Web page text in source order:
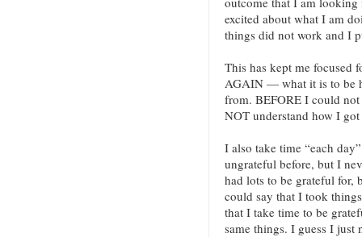
excited about what I am
things did not work and I
This has kept me
AGAIN — what it is to be
from. BEFORE I could
NOT understand how I
I also take time “each
ungrateful before, but I
had lots to be grateful for,
could say that I took
that I take time to be
same things. I guess I just